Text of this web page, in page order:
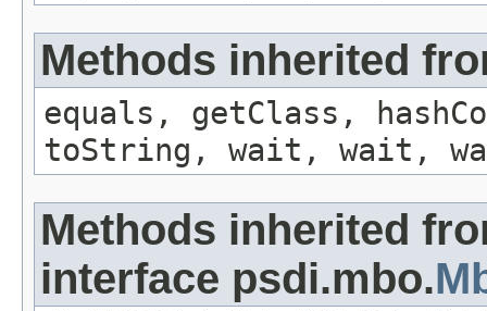
Methods inherited
equals, getClass,
toString, wait, wait,
Methods inherited
interface psdi.mbo.